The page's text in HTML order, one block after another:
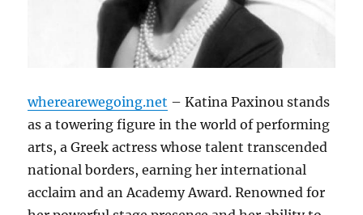
wherearewegoing.net – Katina Paxinou stands
as a towering figure in the world of performing
arts, a Greek actress whose talent transcended
national borders, earning her international
acclaim and an Academy Award.Renowned for